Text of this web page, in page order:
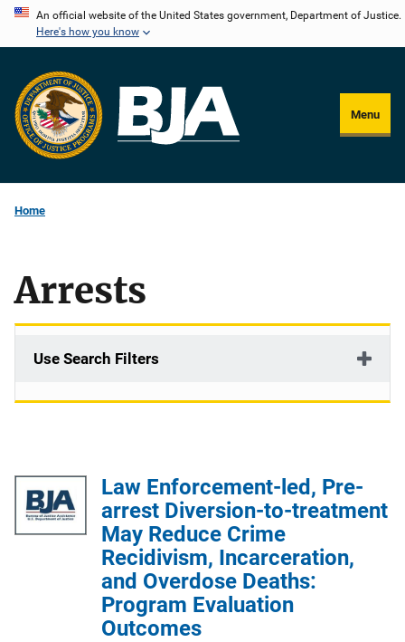
Skip
content
An official website of the United States government, Department of Justice.
Here's how you know
Menu
Home
Arrests
Use Search Filters
Law Enforcement-led, Pre-
arrest Diversion-to-treatment
May Reduce Crime
Recidivism, Incarceration,
and Overdose Deaths:
Program Evaluation
Outcomes